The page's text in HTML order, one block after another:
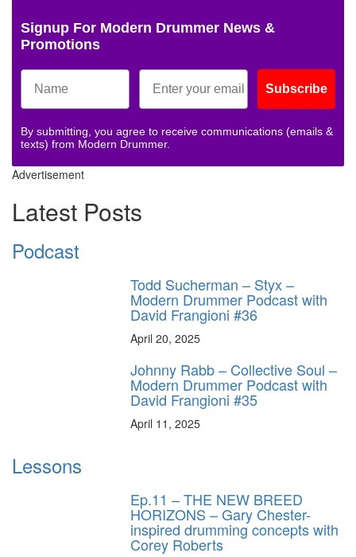
Signup For Modern Drummer News &
Promotions
Subscribe
By submitting, you agree to receive communications (emails &
texts) from Modern Drummer.
Advertisement
Latest Posts
Podcast
Todd Sucherman – Styx –
Modern Drummer Podcast with
David Frangioni #36
April 20, 2025
Johnny Rabb – Collective Soul –
Modern Drummer Podcast with
David Frangioni #35
April 11, 2025
Lessons
Ep.11 – THE NEW BREED
HORIZONS – Gary Chester-
inspired drumming concepts with
Corey Roberts